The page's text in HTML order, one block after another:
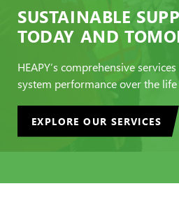
SUSTAINABLE
TODAY AND
HEAPY’s comprehensive
system performance over the
EXPLORE OUR SERVICES